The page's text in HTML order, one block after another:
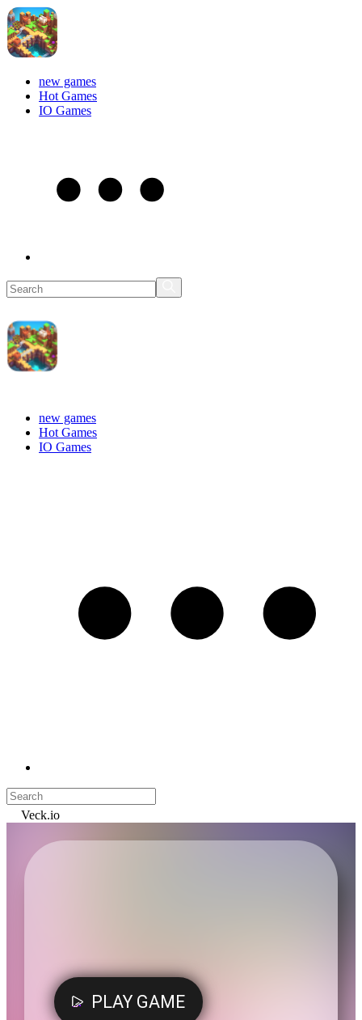
new games
Hot Games
IO Games
new games
Hot Games
IO Games
Veck.io